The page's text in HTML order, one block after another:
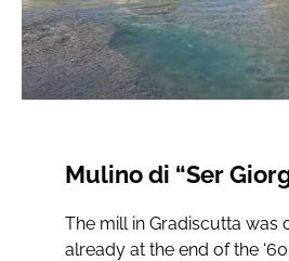
Mulino di “Ser
The mill in Gradiscutta was
already at the end of the